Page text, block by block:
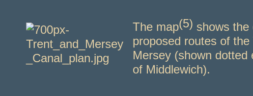
The map(5) shows the
proposed routes of the
Mersey (shown dotted
of Middlewich).